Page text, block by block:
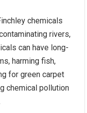
chemicals
rivers,
can have long-
harming fish,
for green carpet
chemical pollution